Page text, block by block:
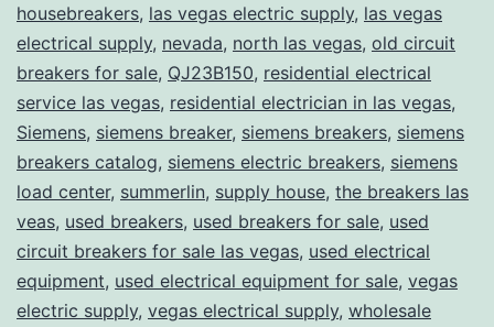
housebreakers, las vegas electric supply, las vegas
electrical supply, nevada, north las vegas, old circuit
breakers for sale, QJ23B150, residential electrical
service las vegas, residential electrician in las vegas,
Siemens, siemens breaker, siemens breakers, siemens
breakers catalog, siemens electric breakers, siemens
load center, summerlin, supply house, the breakers las
veas, used breakers, used breakers for sale, used
circuit breakers for sale las vegas, used electrical
equipment, used electrical equipment for sale, vegas
electric supply, vegas electrical supply, wholesale